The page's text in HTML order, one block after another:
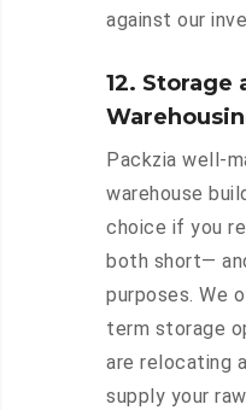
against our
12. Storage
Packzia well-
warehouse
choice if you
both short—
purposes. We
term storage
are relocating
supply your